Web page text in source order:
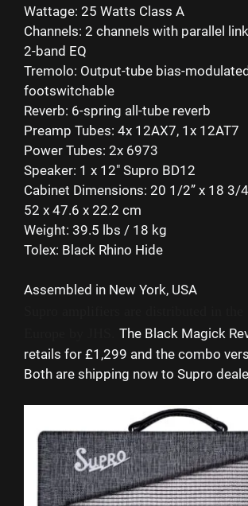
Wattage: 25 Watts Class A
Channels: 2 channels with parallel
2-band EQ
Tremolo: Output-tube bias-
footswitchable
Reverb: 6-spring all-tube reverb
Preamp Tubes: 4x 12AX7, 1x 12AT7
Power Tubes: 2x 6973
Speaker: 1 x 12″ Supro BD12
Cabinet Dimensions: 20 1/2” x 18 3/
52 x 47.6 x 22.2 cm
Weight: 39.5 lbs / 18 kg
Tolex: Black Rhino Hide
Assembled in New York, USA
The Black Magick
retails for £1,299 and the combo
Both are shipping now to Supro